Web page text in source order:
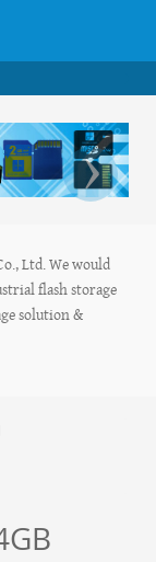
›
Ltd. We would
flash storage
solution &